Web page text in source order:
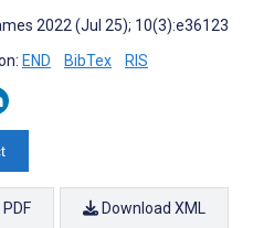
2022 (Jul 25); 10(3):e36123
END BibTex RIS
Download XML